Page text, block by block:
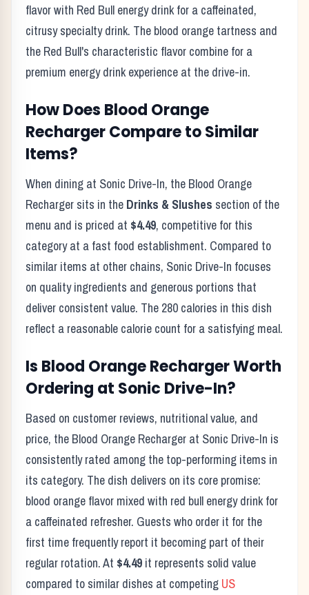
flavor with Red Bull energy drink for a caffeinated,
citrusy specialty drink. The blood orange tartness and
the Red Bull's characteristic flavor combine for a
premium energy drink experience at the drive-in.
How Does Blood Orange
RechargerCompare to Similar
Items?
When dining at Sonic Drive-In, the Blood Orange
Recharger sits in the Drinks & Slushes section of the
menu and is priced at $4.49, competitive for this
category at a fast food establishment. Compared to
similar items at other chains, Sonic Drive-In focuses
on quality ingredients and generous portions that
deliver consistent value. The 280 calories in this dish
reflect a reasonable calorie count for a satisfying meal.
Is Blood Orange RechargerWorth
Ordering at Sonic Drive-In?
Based on customer reviews, nutritional value, and
price, the Blood Orange Recharger at Sonic Drive-In is
consistently rated among the top-performing items in
its category. The dish delivers on its core promise:
blood orange flavor mixed with red bull energy drink for
a caffeinated refresher. Guests who order it for the
first time frequently report it becoming part of their
regular rotation. At $4.49 it represents solid value
compared to similar dishes at competing US